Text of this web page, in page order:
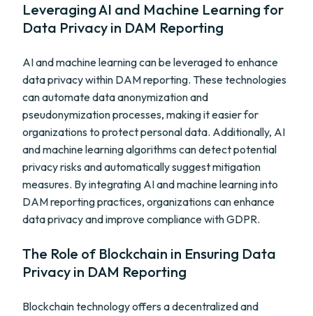
Leveraging AI and Machine Learning for
Data Privacy in DAM Reporting
AI and machine learning can be leveraged to enhance
data privacy within DAM reporting. These technologies
can automate data anonymization and
pseudonymization processes, making it easier for
organizations to protect personal data. Additionally, AI
and machine learning algorithms can detect potential
privacy risks and automatically suggest mitigation
measures. By integrating AI and machine learning into
DAM reporting practices, organizations can enhance
data privacy and improve compliance with GDPR.
The Role of Blockchain in Ensuring Data
Privacy in DAM Reporting
Blockchain technology offers a decentralized and